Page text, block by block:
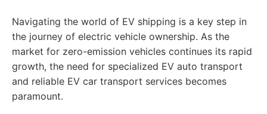
Navigating the world of EV shipping is a key step in
the journey of electric vehicle ownership. As the
market for zero-emission vehicles continues its rapid
growth, the need for specialized EV auto transport
and reliable EV car transport services becomes
paramount.